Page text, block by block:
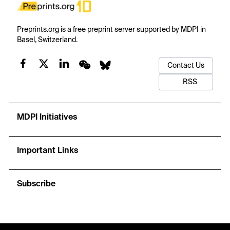
Preprints.org is a free preprint server supported by MDPI in
Basel, Switzerland.
Contact Us
RSS
MDPI Initiatives
Important Links
Subscribe